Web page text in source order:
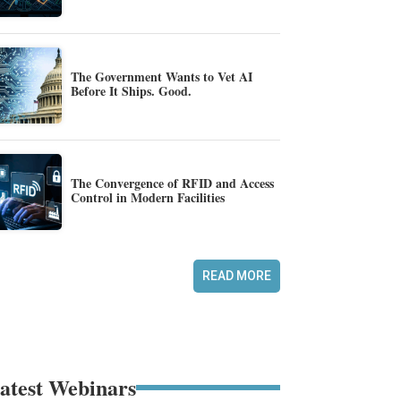
The Government Wants to Vet AI
Before It Ships. Good.
The Convergence of RFID and Access
Control in Modern Facilities
READ MORE
Webinars